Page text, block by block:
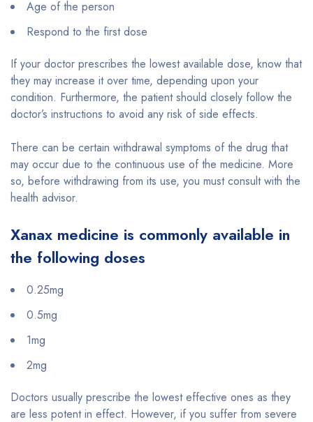
Age of the person
Respond to the first dose
If your doctor prescribes the lowest available dose, know that
they may increase it over time, depending upon your
condition. Furthermore, the patient should closely follow the
doctor’s instructions to avoid any risk of side effects.
There can be certain withdrawal symptoms of the drug that
may occur due to the continuous use of the medicine. More
so, before withdrawing from its use, you must consult with the
health advisor.
Xanax medicine is commonly available in
the following doses
0.25mg
0.5mg
1mg
2mg
Doctors usually prescribe the lowest effective ones as they
are less potent in effect. However, if you suffer from severe